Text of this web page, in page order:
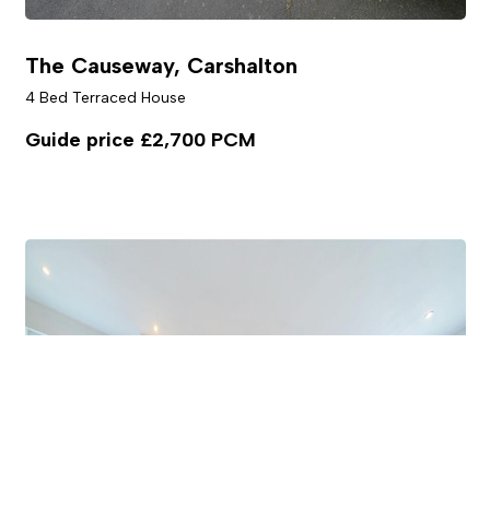
The Causeway, Carshalton
4 Bed Terraced House
Guide price £2,700 PCM